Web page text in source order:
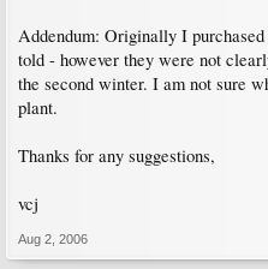
Addendum: Originally I
told - however they were not
the second winter. I am not sure
plant.
Thanks for any suggestions,
vcj
Aug 2, 2006